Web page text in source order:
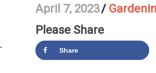
April 7, 2023/
Please Share
Share